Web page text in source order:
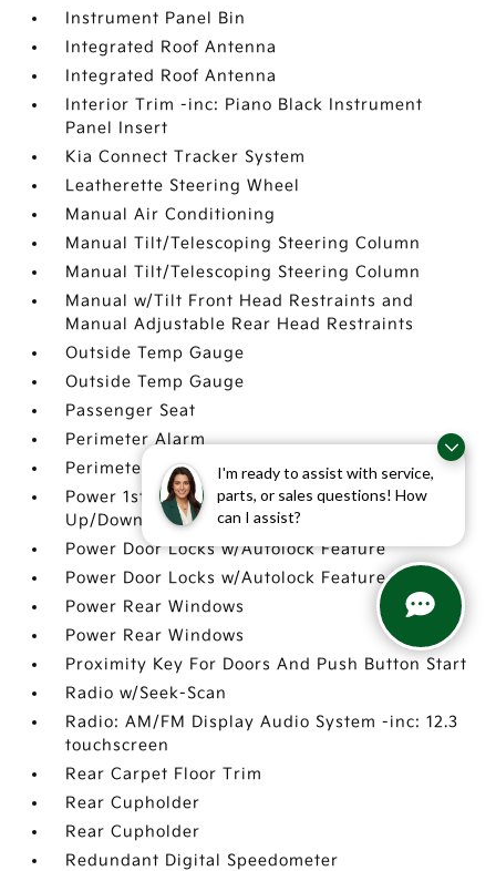
I'm ready to assist with service,
parts, or sales questions! How
can I assist?
Instrument Panel Bin
Integrated Roof Antenna
Integrated Roof Antenna
Interior Trim -inc: Piano Black Instrument
Panel Insert
Kia Connect Tracker System
Leatherette Steering Wheel
Manual Air Conditioning
Manual Tilt/Telescoping Steering Column
Manual Tilt/Telescoping Steering Column
Manual w/Tilt Front Head Restraints and
Manual Adjustable Rear Head Restraints
Outside Temp Gauge
Outside Temp Gauge
Passenger Seat
Perimeter Alarm
Perimeter Alarm
Power 1st Row Windows w/Driver 1-Touch
Up/Down
Power Door Locks w/Autolock Feature
Power Door Locks w/Autolock Feature
Power Rear Windows
Power Rear Windows
Proximity Key For Doors And Push Button Start
Radio w/Seek-Scan
Radio: AM/FM Display Audio System -inc: 12.3
touchscreen
Rear Carpet Floor Trim
Rear Cupholder
Rear Cupholder
Redundant Digital Speedometer